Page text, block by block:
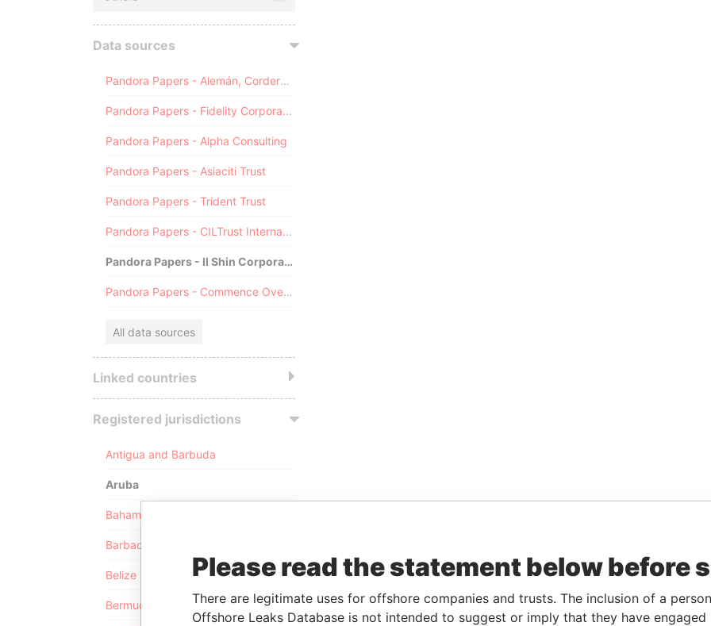
Data sources
Pandora Papers - Alemán, Cordero, Galindo & Lee (Alcogal)
Pandora Papers - Fidelity Corporate Services
Pandora Papers - Alpha Consulting
Pandora Papers - Asiaciti Trust
Pandora Papers - Trident Trust
Pandora Papers - CILTrust International
Pandora Papers - Il Shin Corporate Consulting Limited
Pandora Papers - Commence Overseas
All data sources
Linked countries
Registered jurisdictions
Antigua and Barbuda
Aruba
Bahamas
Barbados
Belize
Bermuda
Please read the statement below before
There are legitimate uses for offshore companies and trusts. The inclusion of a
Offshore Leaks Database is not intended to suggest or imply that they have